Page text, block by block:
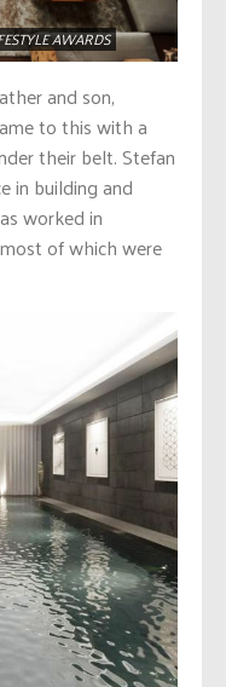
AWARDS
and son,
to this with a
their belt. Stefan
in building and
worked in
of which were